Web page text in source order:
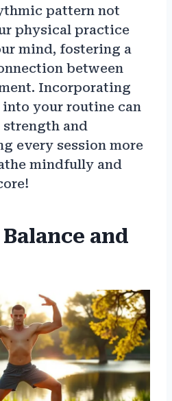
pattern not
physical practice
mind, fostering a
between
Incorporating
your routine can
and
every session more
mindfully and
and